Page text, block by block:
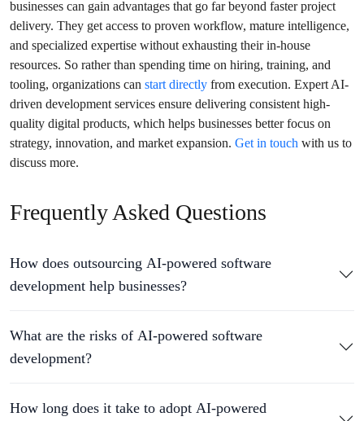
businesses can gain advantages that go far beyond faster project
delivery. They get access to proven workflow, mature intelligence,
and specialized expertise without exhausting their in-house
resources. So rather than spending time on hiring, training, and
tooling, organizations can start directly from execution. Expert AI-
driven development services ensure delivering consistent high-
quality digital products, which helps businesses better focus on
strategy, innovation, and market expansion. Get in touch with us to
discuss more.
Frequently Asked Questions
How does outsourcing AI-powered software
development help businesses?
What are the risks of AI-powered software
development?
How long does it take to adopt AI-powered